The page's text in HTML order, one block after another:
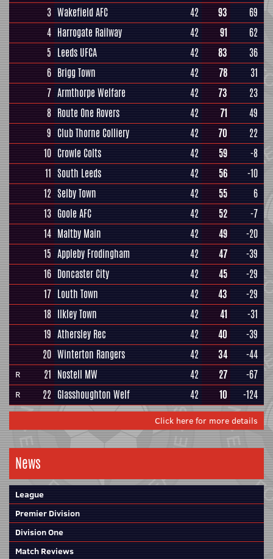
3 Wakefield AFC 42 93
69
4 Harrogate Railway 42 91
62
5 Leeds UFCA 42 83
36
6 Brigg Town 42 78
31
7 Armthorpe Welfare 42 73
23
8 Route One Rovers 42 71
49
9 Club Thorne Colliery 42 70
22
10 Crowle Colts 42 59
-8
11 South Leeds 42 56
-10
12 Selby Town 42 55
6
13 Goole AFC 42 52
-7
14 Maltby Main 42 49
-20
15 Appleby Frodingham 42 47
-39
16 Doncaster City 42 45
-29
17 Louth Town 42 43
-29
18 Ilkley Town 42 41
-31
19 Athersley Rec 42 40
-39
20 Winterton Rangers 42 34 -44
R 21 Nostell MW 42 27 -67
R 22 Glasshoughton Welf 42 10 -124
Click here for more details
News
League
Premier Division
Division One
Match Reviews